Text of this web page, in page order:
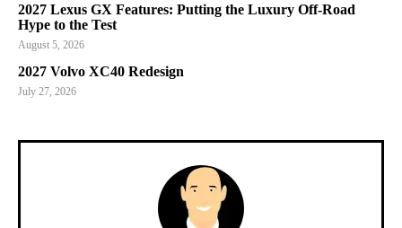
2027 Lexus GX Features: Putting the Luxury Off-Road
Hype to the Test
August 5, 2026
2027 Volvo XC40 Redesign
July 27, 2026